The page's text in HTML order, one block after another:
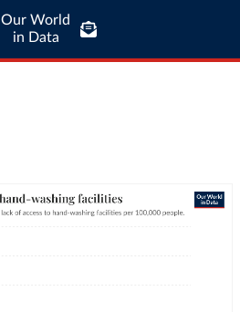
Our World
in Data